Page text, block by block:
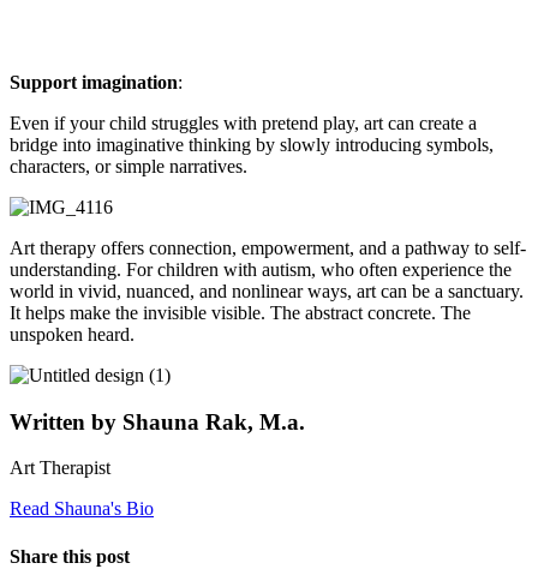
Support imagination:
Even if your child struggles with pretend play, art can create a
bridge into imaginative thinking by slowly introducing symbols,
characters, or simple narratives.
Art therapy offers connection, empowerment, and a pathway to self-
understanding. For children with autism, who often experience the
world in vivid, nuanced, and nonlinear ways, art can be a sanctuary.
It helps make the invisible visible. The abstract concrete. The
unspoken heard.
Written by Shauna Rak, M.a.
Art Therapist
Read Shauna's Bio
Share this post